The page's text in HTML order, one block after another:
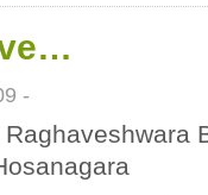
-